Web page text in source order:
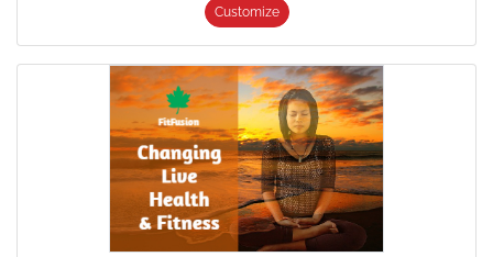
Customize